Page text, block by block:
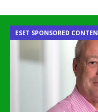
ESET SPONSORED